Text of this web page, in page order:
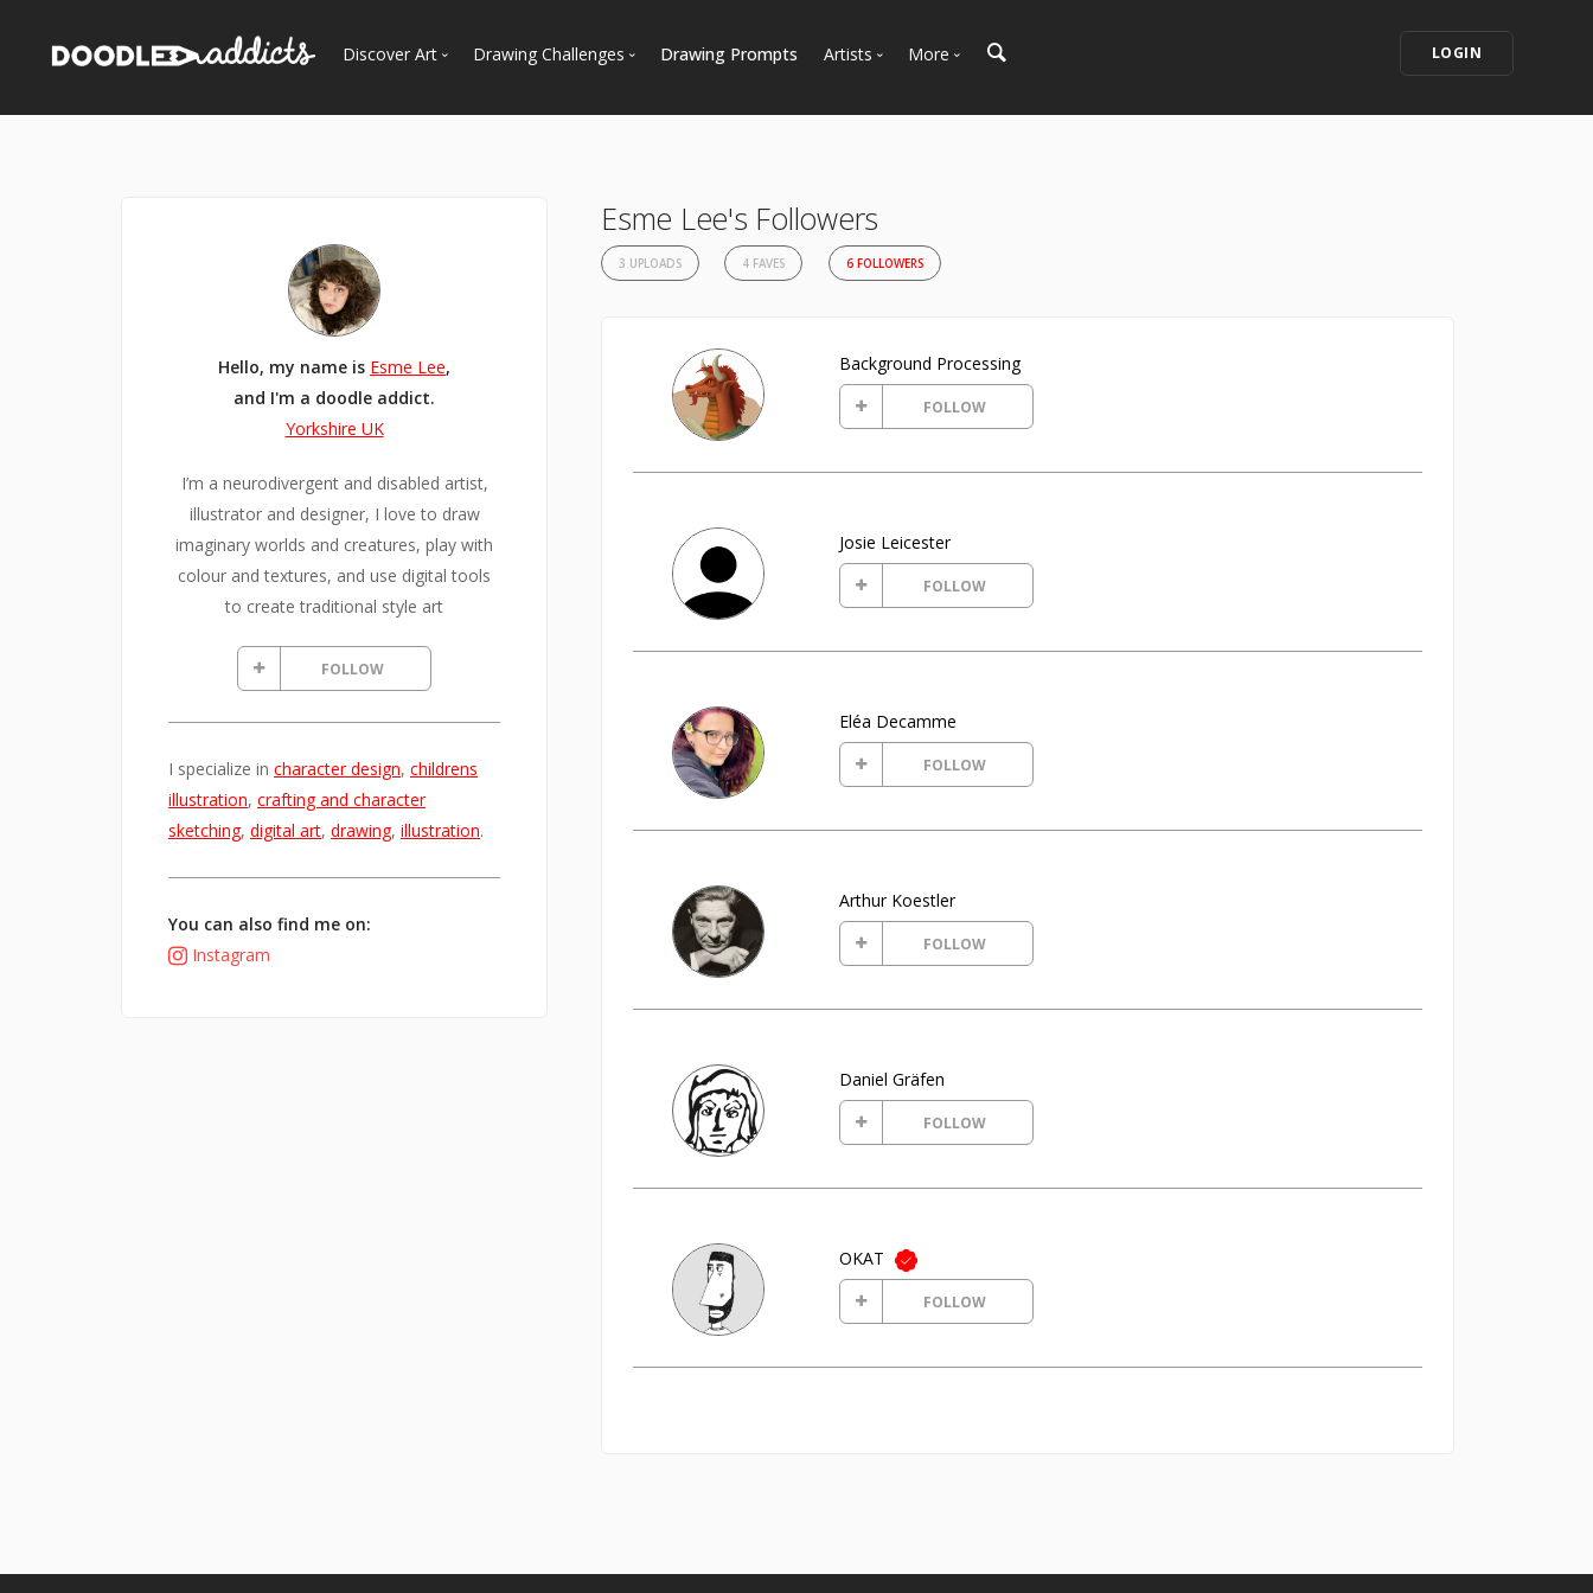
Discover Art
Curated Galleries
Drawing Challenges Drawing Prompts Artists
Artist Spotlight
More LOGIN
Hello, my name is Esme Lee,
and I'm a doodle addict.
Yorkshire UK
I’m a neurodivergent and disabled artist,
illustrator and designer, I love to draw
imaginary worlds and creatures, play with
colour and textures, and use digital tools
to create traditional style art
FOLLOW
I specialize in character design, childrens
illustration, crafting and character
sketching, digital art, drawing, illustration.
You can also find me on:
Instagram
Esme Lee's Followers
3 UPLOADS 4 FAVES 6 FOLLOWERS
Background Processing
FOLLOW
Josie Leicester
FOLLOW
Eléa Decamme
FOLLOW
Arthur Koestler
FOLLOW
Daniel Gräfen
FOLLOW
OKAT
FOLLOW